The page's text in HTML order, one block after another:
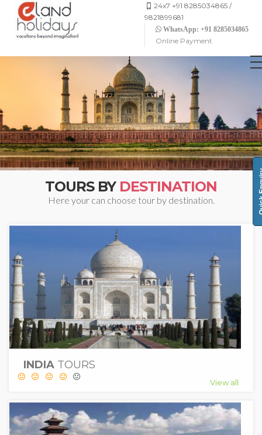
24x7 +91 8285034865 /
9821899681
WhatsApp: +91 8285034865
Online Payment
TOURS BY DESTINATION
Here your can choose tour by destination.
INDIA TOURS
View all